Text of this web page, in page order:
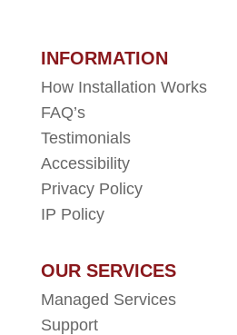
INFORMATION
How Installation Works
FAQ’s
Testimonials
Accessibility
Privacy Policy
IP Policy
OUR SERVICES
Managed Services
Support